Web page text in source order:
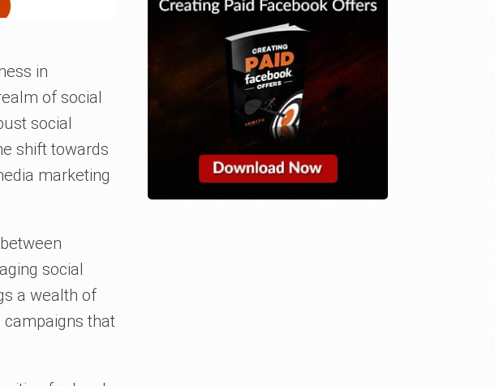
in
of social
social
shift towards
marketing
social
a wealth of
that